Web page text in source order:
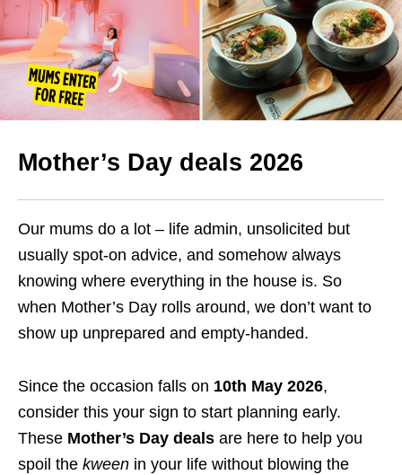
Mother’s Day deals 2026
Our mums do a lot – life admin, unsolicited but
usually spot-on advice, and somehow always
knowing where everything in the house is. So
when Mother’s Day rolls around, we don’t want to
show up unprepared and empty-handed.
Since the occasion falls on 10th May 2026,
consider this your sign to start planning early.
These Mother’s Day deals are here to help you
spoil the kween in your life without blowing the